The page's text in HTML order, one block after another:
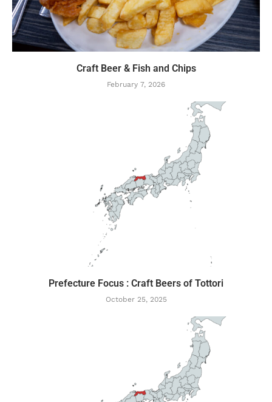
Craft Beer & Fish and Chips
February 7, 2026
Prefecture Focus : Craft Beers of Tottori
October 25, 2025